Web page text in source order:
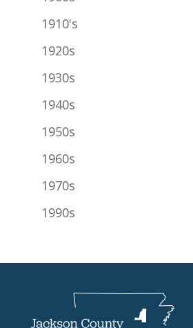
1910's
1920s
1930s
1940s
1950s
1960s
1970s
1990s